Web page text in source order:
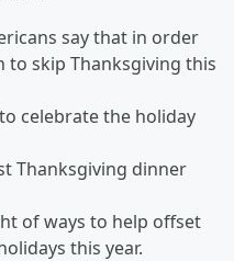
say that in order
to skip Thanksgiving this
celebrate the holiday
Thanksgiving dinner
of ways to help offset
this year.